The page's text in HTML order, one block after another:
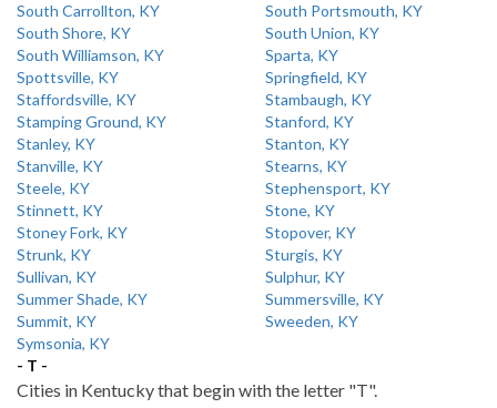
South Carrollton, KY
South Portsmouth, KY
South Shore, KY
South Union, KY
South Williamson, KY
Sparta, KY
Spottsville, KY
Springfield, KY
Staffordsville, KY
Stambaugh, KY
Stamping Ground, KY
Stanford, KY
Stanley, KY
Stanton, KY
Stanville, KY
Stearns, KY
Steele, KY
Stephensport, KY
Stinnett, KY
Stone, KY
Stoney Fork, KY
Stopover, KY
Strunk, KY
Sturgis, KY
Sullivan, KY
Sulphur, KY
Summer Shade, KY
Summersville, KY
Summit, KY
Sweeden, KY
Symsonia, KY
- T -
Cities in Kentucky that begin with the letter "T".